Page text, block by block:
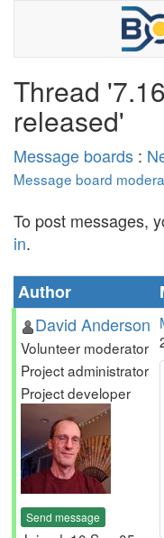
Thread
released'
Message boards :
Message board
To post messages,
in.
Author
David Anderson
Volunteer moderator
Project administrator
Project developer
Send message